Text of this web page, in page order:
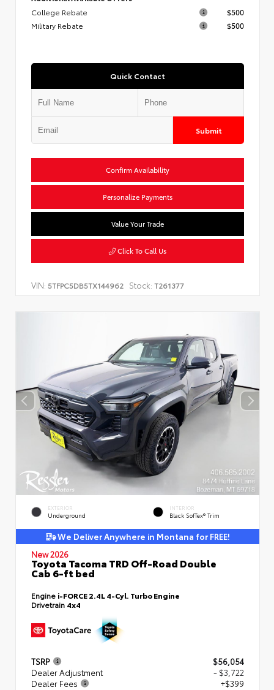
College Rebate
$500
Military Rebate
$500
Quick Contact
Submit
Confirm Availability
Personalize Payments
Value Your Trade
Click To Call Us
VIN: 5TFPC5DB5TX144962 Stock: T261377
EXTERIOR
Underground
INTERIOR
Black SofTex® Trim
We Deliver Anywhere in Montana for FREE!
New 2026
Toyota Tacoma TRD Off-Road Double
Cab 6-ft bed
Engine i-FORCE 2.4L 4-Cyl. Turbo Engine
Drivetrain 4x4
TSRP
$56,054
Dealer Adjustment
- $3,722
Dealer Fees
+$399